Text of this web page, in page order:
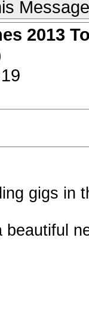
Message
2013
gigs in
beautiful